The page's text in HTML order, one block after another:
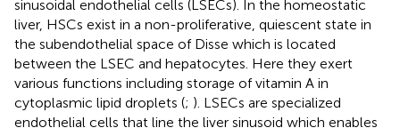
sinusoidal endothelial cells (LSECs). In the homeostatic
liver, HSCs exist in a non-proliferative, quiescent state in
the subendothelial space of Disse which is located
between the LSEC and hepatocytes. Here they exert
various functions including storage of vitamin A in
cytoplasmic lipid droplets (; ). LSECs are specialized
endothelial cells that line the liver sinusoid which enables